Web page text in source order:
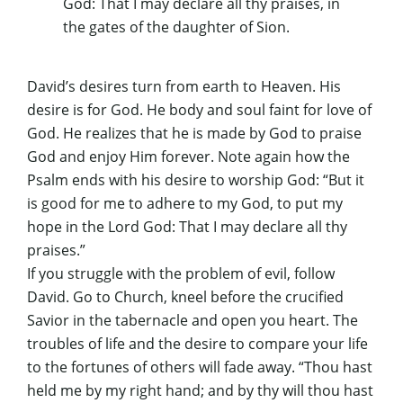
God: That I may declare all thy praises, in
the gates of the daughter of Sion.
David’s desires turn from earth to Heaven. His
desire is for God. He body and soul faint for love of
God. He realizes that he is made by God to praise
God and enjoy Him forever. Note again how the
Psalm ends with his desire to worship God: “But it
is good for me to adhere to my God, to put my
hope in the Lord God: That I may declare all thy
praises.”
If you struggle with the problem of evil, follow
David. Go to Church, kneel before the crucified
Savior in the tabernacle and open you heart. The
troubles of life and the desire to compare your life
to the fortunes of others will fade away. “Thou hast
held me by my right hand; and by thy will thou hast